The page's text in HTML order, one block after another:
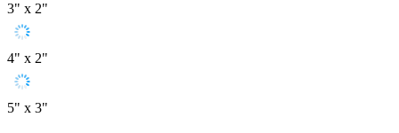
3" x 2"
4" x 2"
5" x 3"